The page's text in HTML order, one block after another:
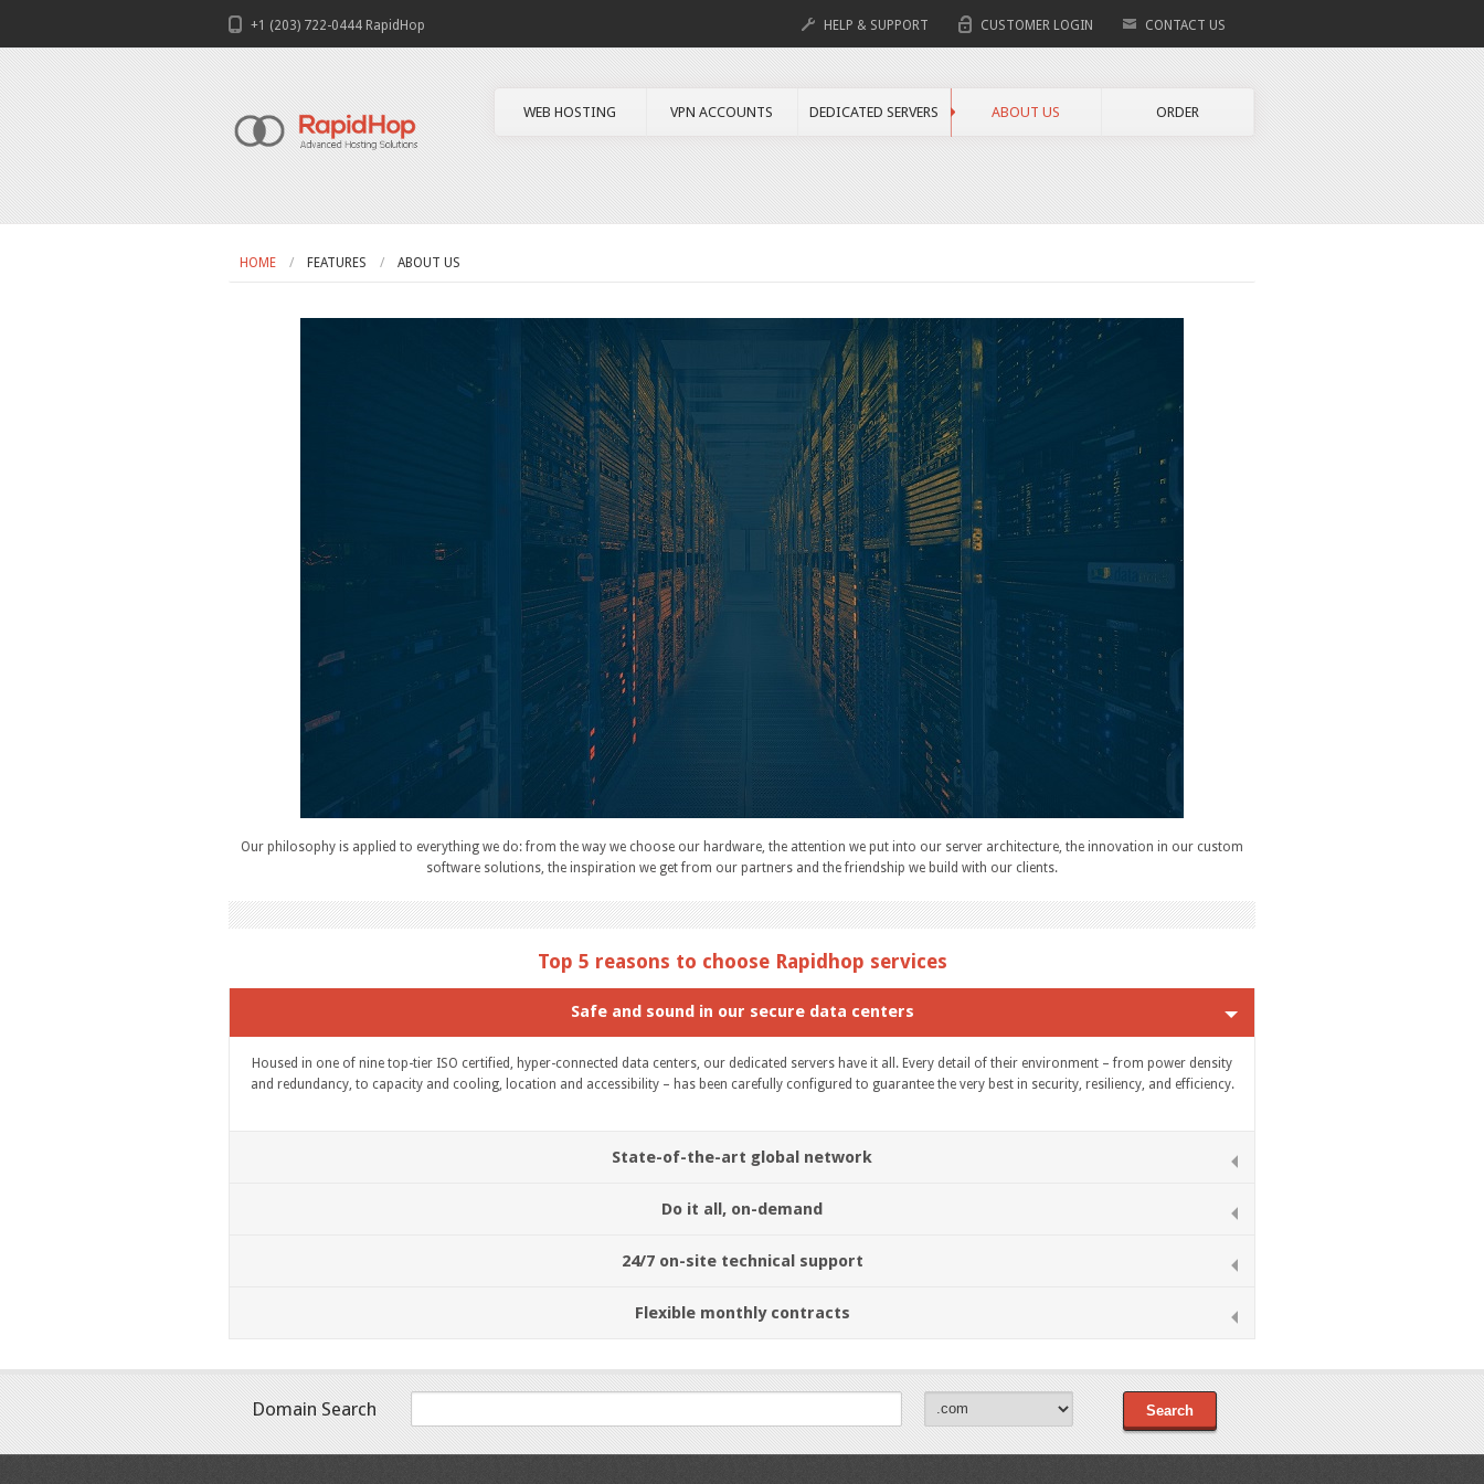
+1 (203) 722-0444 RapidHop HELP & SUPPORT CUSTOMER LOGIN CONTACT US
WEB HOSTING VPN ACCOUNTS DEDICATED SERVERS ABOUT US ORDER
HOME FEATURES ABOUT US
Our philosophy is applied to everything we do: from the way we choose our hardware, the attention we put into our server architecture, the innovation in our custom
software solutions, the inspiration we get from our partners and the friendship we build with our clients.
Top 5 reasons to choose Rapidhop services
Safe and sound in our secure data centers
Housed in one of nine top-tier ISO certified, hyper-connected data centers, our dedicated servers have it all. Every detail of their environment – from power density
and redundancy, to capacity and cooling, location and accessibility – has been carefully configured to guarantee the very best in security, resiliency, and efficiency.
State-of-the-art global network
Do it all, on-demand
24/7 on-site technical support
Flexible monthly contracts
Domain Search Search